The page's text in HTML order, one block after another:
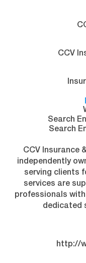
CCV
Search
Search
CCV Insurance
independently
serving clients
services are
professionals
dedicated
http://